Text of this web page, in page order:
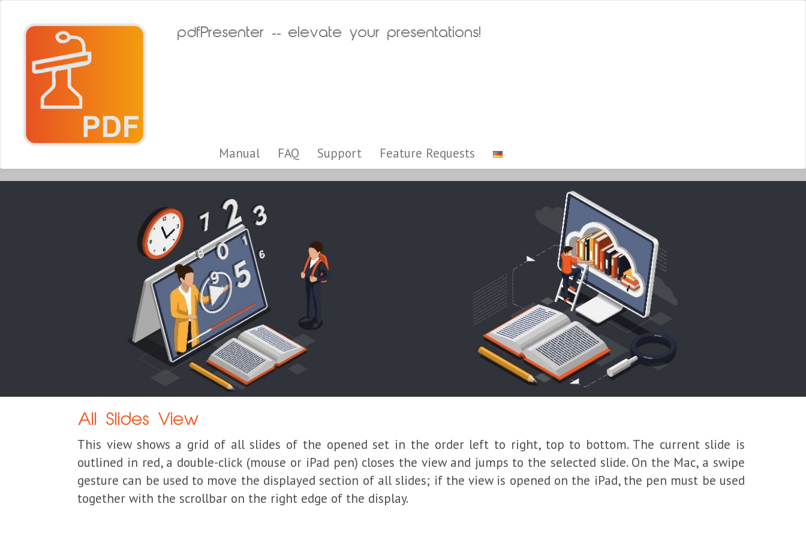
pdfPresenter -- elevate your presentations!
Manual FAQ Support Feature Requests
All Slides View
This view shows a grid of all slides of the opened set in the order left to right, top to bottom. The current slide is
outlined in red, a double-click (mouse or iPad pen) closes the view and jumps to the selected slide. On the Mac, a swipe
gesture can be used to move the displayed section of all slides; if the view is opened on the iPad, the pen must be used
together with the scrollbar on the right edge of the display.